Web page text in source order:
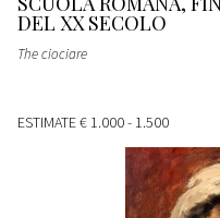
DEL XX SECOLO
The ciociare
ESTIMATE€ 1.000 - 1.500